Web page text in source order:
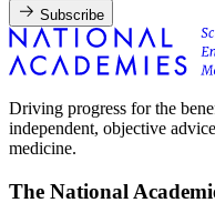
Subscribe
Driving progress for the
independent, objective
medicine.
The National